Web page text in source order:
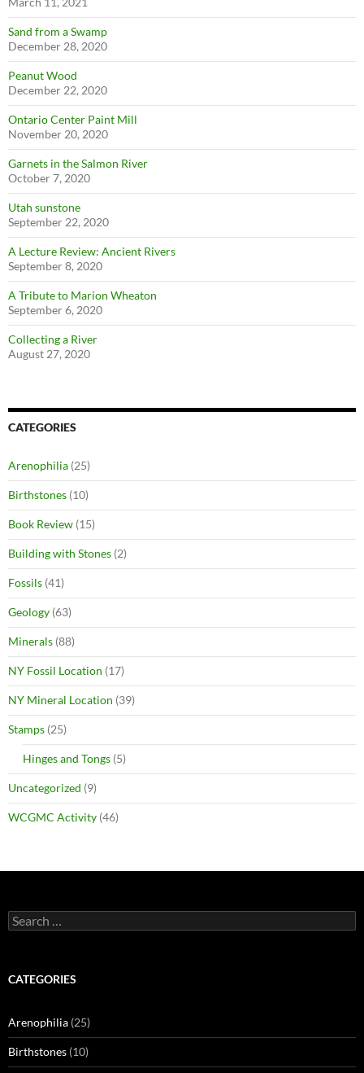
Sand from a Swamp
December 28, 2020
Peanut Wood
December 22, 2020
Ontario Center Paint Mill
November 20, 2020
Garnets in the Salmon River
October 7, 2020
Utah sunstone
September 22, 2020
A Lecture Review: Ancient Rivers
September 8, 2020
A Tribute to Marion Wheaton
September 6, 2020
Collecting a River
August 27, 2020
CATEGORIES
Arenophilia (25)
Birthstones (10)
Book Review (15)
Building with Stones (2)
Fossils (41)
Geology (63)
Minerals (88)
NY Fossil Location (17)
NY Mineral Location (39)
Stamps (25)
Hinges and Tongs (5)
Uncategorized (9)
WCGMC Activity (46)
Search
for:
CATEGORIES
Arenophilia (25)
Birthstones (10)